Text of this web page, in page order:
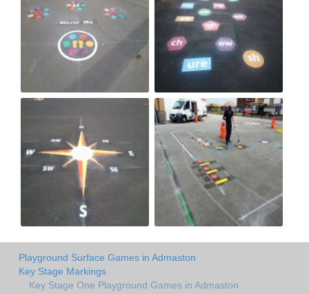
Playground Surface Games in Admaston
Key Stage Markings
Key Stage One Playground Games in Admaston